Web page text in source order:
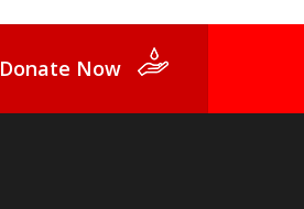
Donate Now